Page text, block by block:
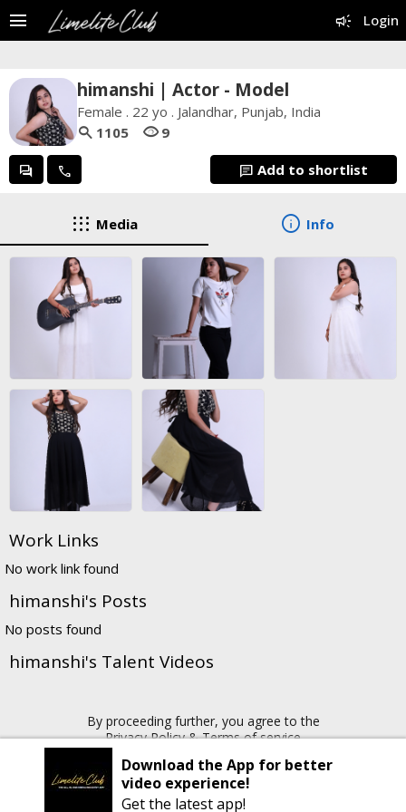
campaign Login
menu
himanshi | Actor - Model
Female . 22 yo . Jalandhar, Punjab, India
search 1105 visibility 9
forum call chat Add to shortlist
apps Media info Info
Work Links
No work link found
himanshi's Posts
No posts found
himanshi's Talent Videos
By proceeding further, you agree to the
Privacy Policy&Terms of service
Copyright © 2026 Limelite.Club. All rights reserved
Download the App for better
video experience!
Get the latest app!